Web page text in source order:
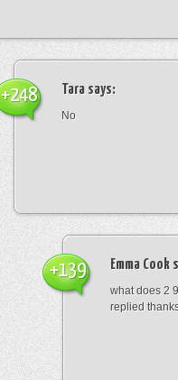
Tara says:
No
+248
Emma Cook
what does 2
replied
+139